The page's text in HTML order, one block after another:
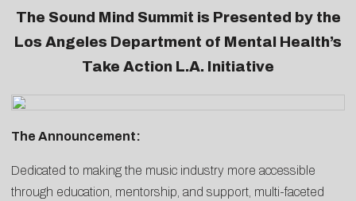
The Sound Mind Summit is Presented by the
Los Angeles Department of Mental Health’s
Take Action L.A. Initiative
The Announcement:
Dedicated to making the music industry more accessible
through education, mentorship, and support, multi-faceted